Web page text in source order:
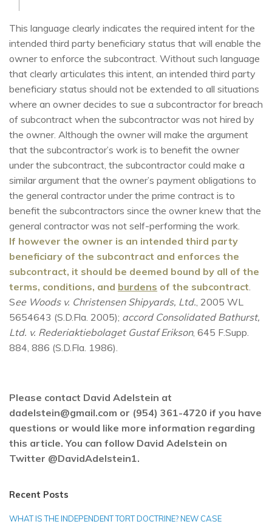
This language clearly indicates the required intent for the
intended third party beneficiary status that will enable the
owner to enforce the subcontract. Without such language
that clearly articulates this intent, an intended third party
beneficiary status should not be extended to all situations
where an owner decides to sue a subcontractor for breach
of subcontract when the subcontractor was not hired by
the owner. Although the owner will make the argument
that the subcontractor’s work is to benefit the owner
under the subcontract, the subcontractor could make a
similar argument that the owner’s payment obligations to
the general contractor under the prime contract is to
benefit the subcontractors since the owner knew that the
general contractor was not self-performing the work.
If however the owner is an intended third party
beneficiary of the subcontract and enforces the
subcontract, it should be deemed bound by all of the
terms, conditions, and burdens of the subcontract
See Woods v. Christensen Shipyards, Ltd. , 2005 WL
5654643 (S.D.Fla. 2005); accord Consolidated Bathurst,
Ltd. v. Rederiaktiebolaget Gustaf Erikson, 645 F.Supp.
884, 886 (S.D.Fla. 1986).
Please contact David Adelstein at
dadelstein@gmail.com or (954) 361-4720 if you have
questions or would like more information regarding
this article. You can follow David Adelstein on
Twitter @DavidAdelstein1.
Recent Posts
WHAT IS THE INDEPENDENT TORT DOCTRINE? NEW CASE